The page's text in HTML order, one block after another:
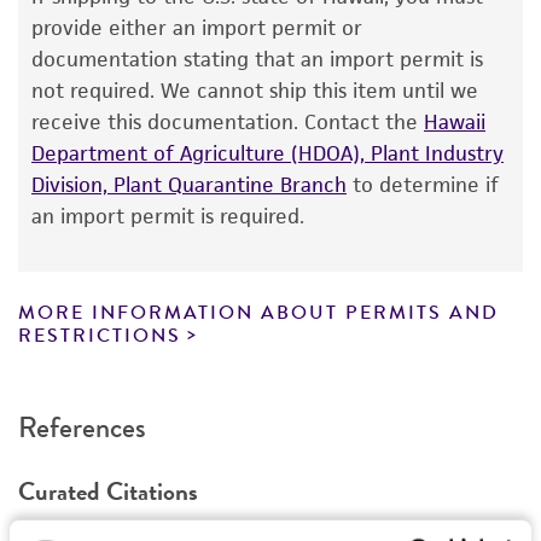
The product is provided 'AS IS' and the viability
of ATCC products is warranted for 30 days
from the date of shipment, provided that the
customer has stored and handled the product
according to the information included on the
product information sheet, website, and
Certificate of Analysis. For living cultures, ATCC
product. While other unspecified media and
reagents may also produce satisfactory results,
recovery, growth, and/or function of the
or reagent is used, the ATCC warranty for
viability is no longer valid. Except as expressly
provide either an import permit or
documentation stating that an import permit is
not required. We cannot ship this item until we
receive this documentation. Contact the Hawaii
Department of Agriculture (HDOA), Plant Industry
Division, Plant Quarantine Branch to determine if
an import permit is required.
MORE INFORMATION ABOUT PERMITS AND
RESTRICTIONS
References
Curated Citations